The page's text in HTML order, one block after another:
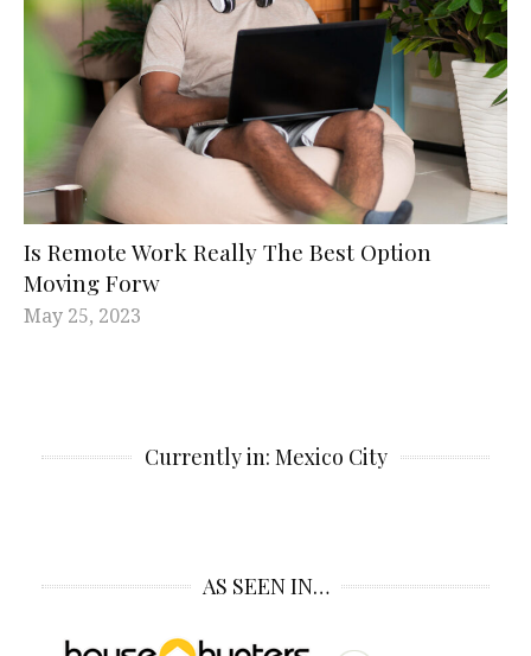
Is Remote Work Really The Best Option
Moving Forw
May 25, 2023
Currently in: Mexico City
AS SEEN IN…